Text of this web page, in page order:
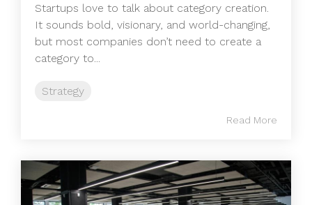
Startups love to talk about category creation.
It sounds bold, visionary, and world-changing,
but most companies don’t need to create a
category to...
Strategy
Read More